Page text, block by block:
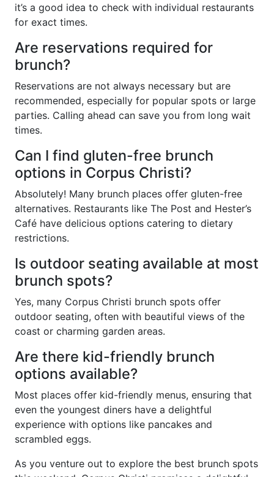
it’s a good idea to check with individual restaurants
for exact times.
Are reservations required for
brunch?
Reservations are not always necessary but are
recommended, especially for popular spots or large
parties. Calling ahead can save you from long wait
times.
Can I find gluten-free brunch
options in Corpus Christi?
Absolutely! Many brunch places offer gluten-free
alternatives. Restaurants like The Post and Hester’s
Café have delicious options catering to dietary
restrictions.
Is outdoor seating available at most
brunch spots?
Yes, many Corpus Christi brunch spots offer
outdoor seating, often with beautiful views of the
coast or charming garden areas.
Are there kid-friendly brunch
options available?
Most places offer kid-friendly menus, ensuring that
even the youngest diners have a delightful
experience with options like pancakes and
scrambled eggs.
As you venture out to explore the best brunch spots